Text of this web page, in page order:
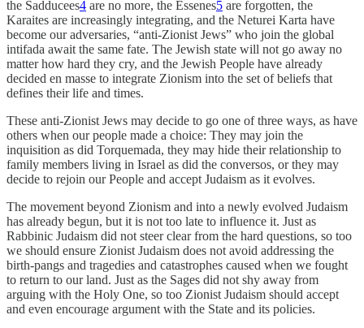
the Sadducees4 are no more, the Essenes5 are forgotten, the
Karaites are increasingly integrating, and the Neturei Karta have
become our adversaries, “anti-Zionist Jews” who join the global
intifada await the same fate. The Jewish state will not go away no
matter how hard they cry, and the Jewish People have already
decided en masse to integrate Zionism into the set of beliefs that
defines their life and times.
These anti-Zionist Jews may decide to go one of three ways, as have
others when our people made a choice: They may join the
inquisition as did Torquemada, they may hide their relationship to
family members living in Israel as did the conversos, or they may
decide to rejoin our People and accept Judaism as it evolves.
The movement beyond Zionism and into a newly evolved Judaism
has already begun, but it is not too late to influence it. Just as
Rabbinic Judaism did not steer clear from the hard questions, so too
we should ensure Zionist Judaism does not avoid addressing the
birth-pangs and tragedies and catastrophes caused when we fought
to return to our land. Just as the Sages did not shy away from
arguing with the Holy One, so too Zionist Judaism should accept
and even encourage argument with the State and its policies.